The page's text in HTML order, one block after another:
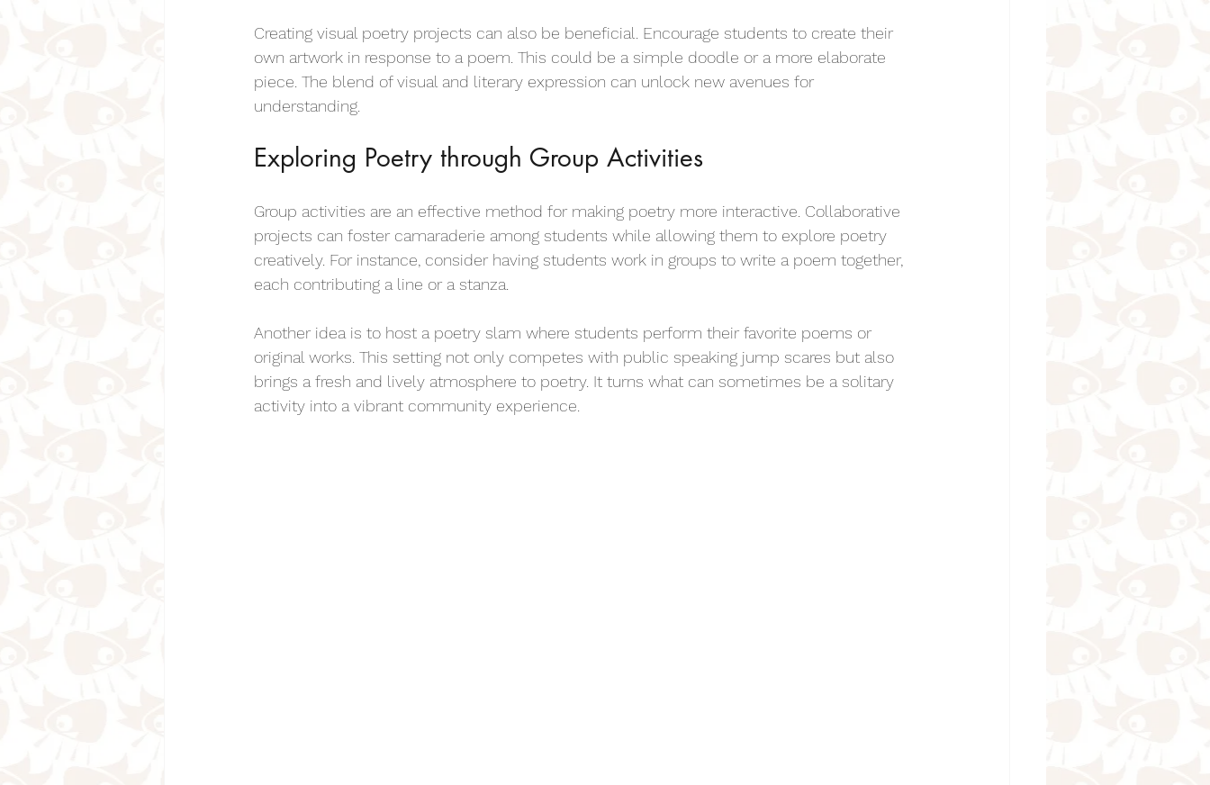
Creating visual poetry projects can also be beneficial. Encourage students to create their
own artwork in response to a poem. This could be a simple doodle or a more elaborate
piece. The blend of visual and literary expression can unlock new avenues for
understanding.
Exploring Poetry through Group Activities
Group activities are an effective method for making poetry more interactive. Collaborative
projects can foster camaraderie among students while allowing them to explore poetry
creatively. For instance, consider having students work in groups to write a poem together,
each contributing a line or a stanza.
Another idea is to host a poetry slam where students perform their favorite poems or
original works. This setting not only competes with public speaking jump scares but also
brings a fresh and lively atmosphere to poetry. It turns what can sometimes be a solitary
activity into a vibrant community experience.